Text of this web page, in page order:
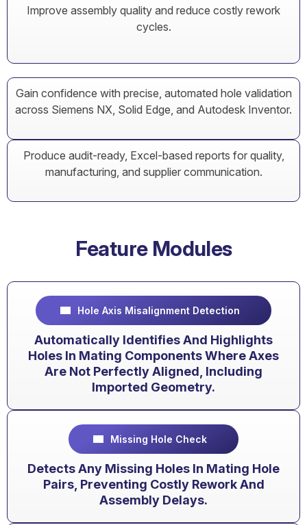
Improve assembly quality and reduce costly rework
cycles.
Gain confidence with precise, automated hole validation
across Siemens NX, Solid Edge, and Autodesk Inventor.
Produce audit-ready, Excel-based reports for quality,
manufacturing, and supplier communication.
Feature Modules
Hole Axis Misalignment Detection
Automatically Identifies And Highlights
Holes In Mating Components Where Axes
Are Not Perfectly Aligned, Including
Imported Geometry.
Missing Hole Check
Detects Any Missing Holes In Mating Hole
Pairs, Preventing Costly Rework And
Assembly Delays.